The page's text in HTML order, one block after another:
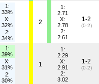
1:
33%
X:
32%
2:
34%
2
1:
2.71
X:
2.78
2:
2.61
1-2
(0-2)
1:
39%
X:
31%
2:
30%
1
1:
2.29
X:
2.91
2:
3.02
1-2
(0-2)